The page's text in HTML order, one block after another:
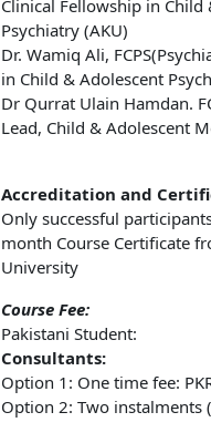
Clinical Fellowship in Child
Psychiatry (AKU)
Dr. Wamiq Ali,
in Child & Adolescent
Dr Qurrat Ulain Hamdan.
Lead, Child & Adolescent
Accreditation and
Only successful
month Course Certificate
University
Course Fee:
Pakistani Student:
Consultants:
Option 1: One time fee:
Option 2: Two instalments